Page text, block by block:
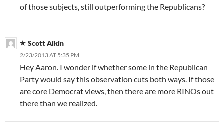
of those subjects, still outperforming the Republicans?
Scott Aikin
2/23/2013 AT 5:35 PM
Hey Aaron. I wonder if whether some in the Republican
Party would say this observation cuts both ways. If those
are core Democrat views, then there are more RINOs out
there than we realized.